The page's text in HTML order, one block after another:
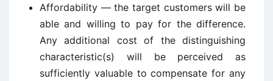
Affordability — the target customers will be
able and willing to pay for the difference.
Any additional cost of the distinguishing
characteristic(s) will be perceived as
sufficiently valuable to compensate for any